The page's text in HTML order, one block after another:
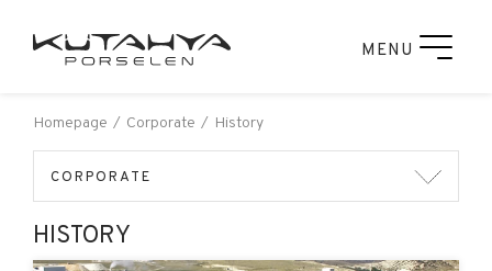
MENU
Homepage Corporate History
CORPORATE
HISTORY